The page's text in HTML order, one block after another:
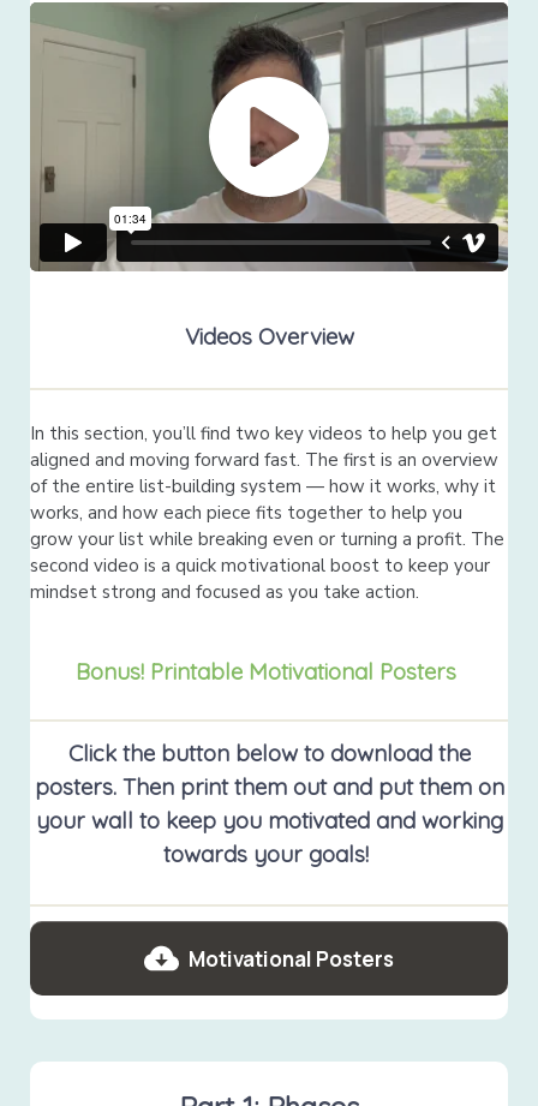
Videos Overview
In this section, you’ll find two key videos to help you get
aligned and moving forward fast. The first is an overview
of the entire list-building system — how it works, why it
works, and how each piece fits together to help you
grow your list while breaking even or turning a profit. The
second video is a quick motivational boost to keep your
mindset strong and focused as you take action.
Bonus! Printable Motivational Posters
Click the button below to download the
posters. Then print them out and put them on
your wall to keep you motivated and working
towards your goals!
Motivational Posters